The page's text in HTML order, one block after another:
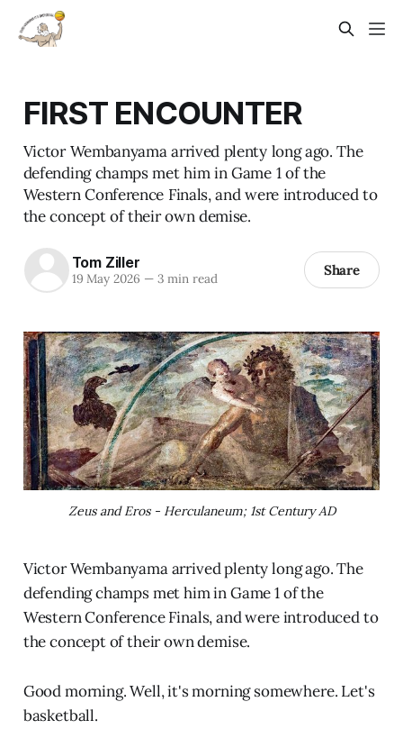
FIRST ENCOUNTER
Victor Wembanyama arrived plenty long ago. The
defending champs met him in Game 1 of the
Western Conference Finals, and were introduced to
the concept of their own demise.
Tom Ziller
19 May 2026 —3 min read Share
Zeus and Eros - Herculaneum; 1st Century AD
Victor Wembanyama arrived plenty long ago. The
defending champs met him in Game 1 of the
Western Conference Finals, and were introduced to
the concept of their own demise.
Good morning. Well, it's morning somewhere. Let's
basketball.